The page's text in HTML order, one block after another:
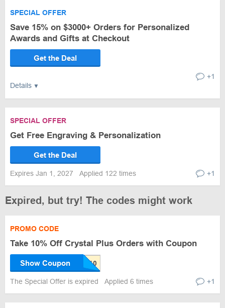
Details
SPECIAL OFFER
Save 15% on $3000+ Orders for Personalized
Awards and Gifts at Checkout
Get the Deal
+1
SPECIAL OFFER
Get Free Engraving & Personalization
Get the Deal
Expires Jan 1, 2027 Applied 122 times +1
Expired, but try! The codes might work
PROMO CODE
Take 10% Off Crystal Plus Orders with Coupon
Show Coupon
The Special Offer is expired Applied 6 times +1